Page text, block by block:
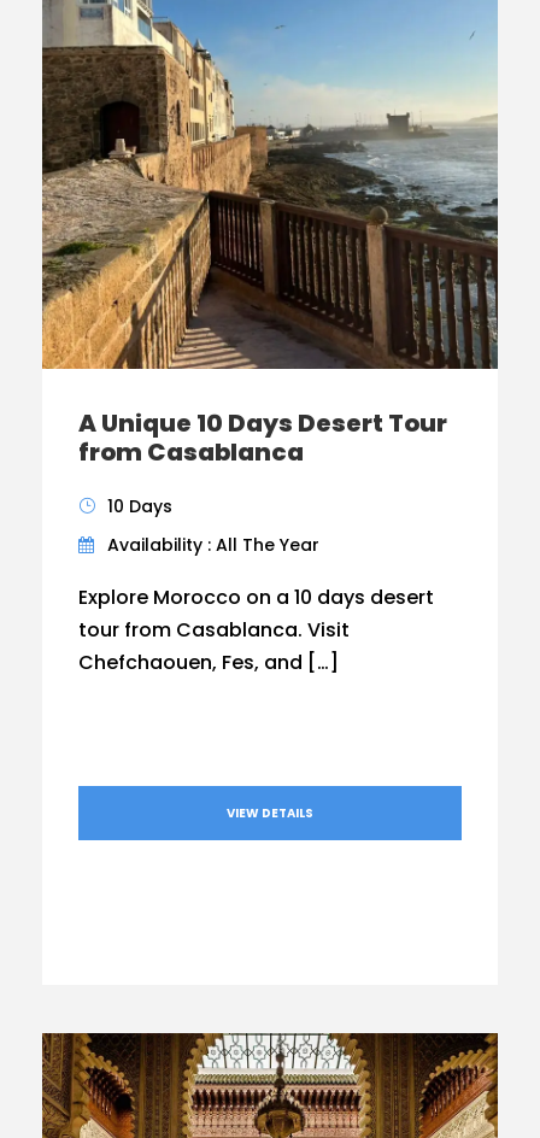
A Unique 10 Days Desert Tour
from Casablanca
10 Days
Availability : All The Year
Explore Morocco on a 10 days desert
tour from Casablanca. Visit
Chefchaouen, Fes, and […]
VIEW DETAILS